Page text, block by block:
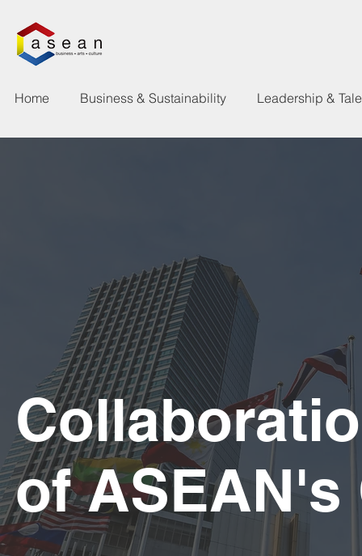
Home Business & Sustainability Leadership &
of